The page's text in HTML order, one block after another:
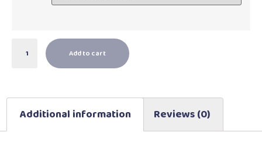
Add to cart
Additional information Reviews (0)